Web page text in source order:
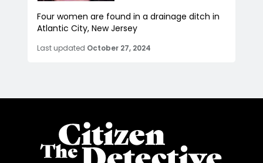
Four women are found in a drainage ditch in
Atlantic City, New Jersey
Last updated October 27, 2024